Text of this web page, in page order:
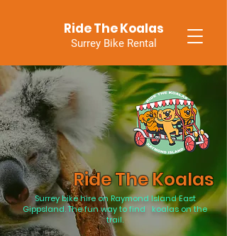
Ride The Koalas
Surrey Bike Rental
Ride The Koalas
Surrey bike hire on Raymond Island East
Gippsland. The fun way to find koalas on the
trail.